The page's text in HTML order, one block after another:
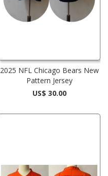
2025 NFL Chicago Bears New
Pattern Jersey
US$ 30.00